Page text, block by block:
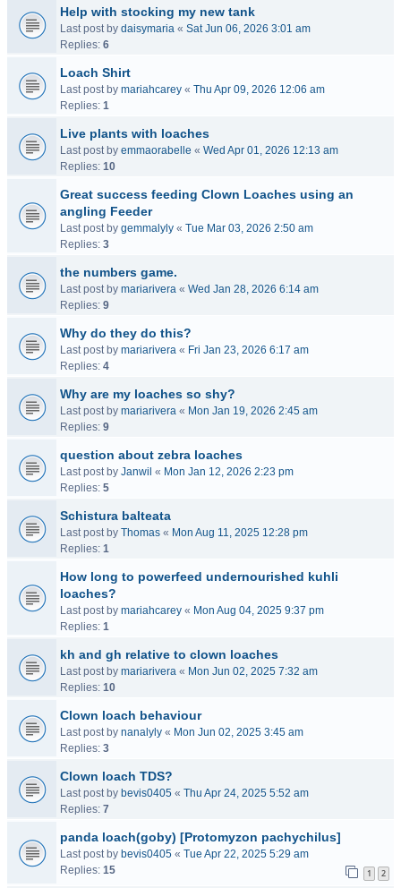
Help with stocking my new tank
Last post by daisymaria « Sat Jun 06, 2026 3:01 am
Replies: 6
Loach Shirt
Last post by mariahcarey « Thu Apr 09, 2026 12:06 am
Replies: 1
Live plants with loaches
Last post by emmaorabelle « Wed Apr 01, 2026 12:13 am
Replies: 10
Great success feeding Clown Loaches using an
angling Feeder
Last post by gemmalyly « Tue Mar 03, 2026 2:50 am
Replies: 3
the numbers game.
Last post by mariarivera « Wed Jan 28, 2026 6:14 am
Replies: 9
Why do they do this?
Last post by mariarivera « Fri Jan 23, 2026 6:17 am
Replies: 4
Why are my loaches so shy?
Last post by mariarivera « Mon Jan 19, 2026 2:45 am
Replies: 9
question about zebra loaches
Last post by Janwil « Mon Jan 12, 2026 2:23 pm
Replies: 5
Schistura balteata
Last post by Thomas « Mon Aug 11, 2025 12:28 pm
Replies: 1
How long to powerfeed undernourished kuhli
loaches?
Last post by mariahcarey « Mon Aug 04, 2025 9:37 pm
Replies: 1
kh and gh relative to clown loaches
Last post by mariarivera « Mon Jun 02, 2025 7:32 am
Replies: 10
Clown loach behaviour
Last post by nanalyly « Mon Jun 02, 2025 3:45 am
Replies: 3
Clown loach TDS?
Last post by bevis0405 « Thu Apr 24, 2025 5:52 am
Replies: 7
panda loach(goby) [Protomyzon pachychilus]
Last post by bevis0405 « Tue Apr 22, 2025 5:29 am
Replies: 15 1 2